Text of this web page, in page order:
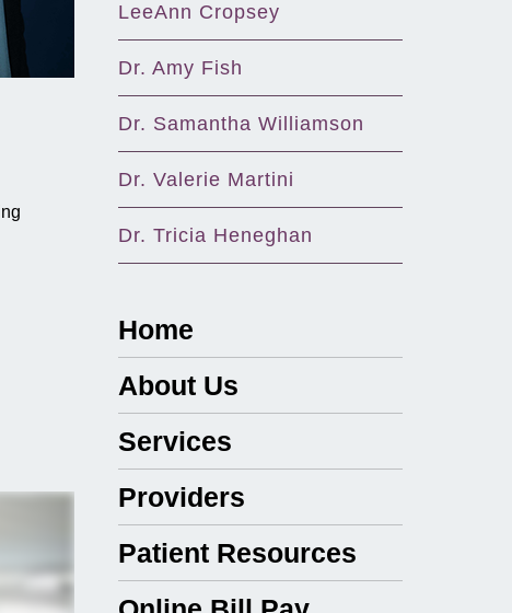
LeeAnn Cropsey
Dr. Amy Fish
Dr. Samantha Williamson
Dr. Valerie Martini
Dr. Tricia Heneghan
Home
About Us
Services
Providers
Patient Resources